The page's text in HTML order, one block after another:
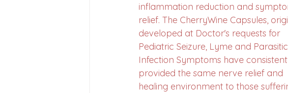
inflammation reduction and
relief. The CherryWine Capsules,
developed at Doctor's requests for
Pediatric Seizure, Lyme and Parasitic
Infection Symptoms have
provided the same nerve relief and
healing environment to those